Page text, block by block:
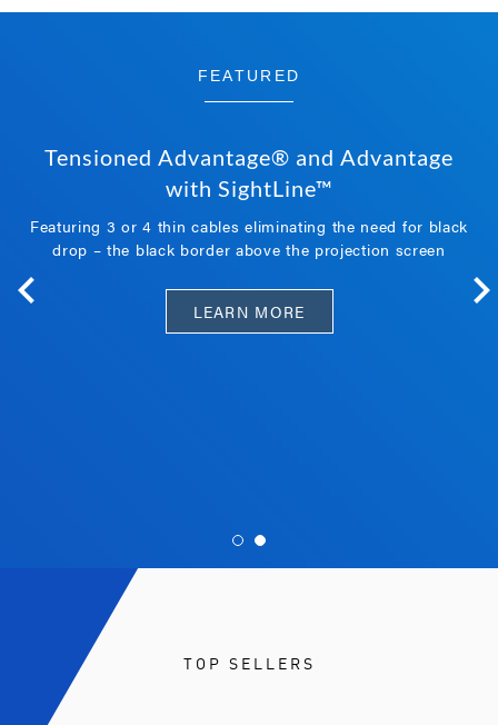
FEATURED
Tensioned Advantage® and Advantage
with SightLine™
Featuring 3 or 4 thin cables eliminating the need for black
drop – the black border above the projection screen
LEARN MORE
TOP SELLERS